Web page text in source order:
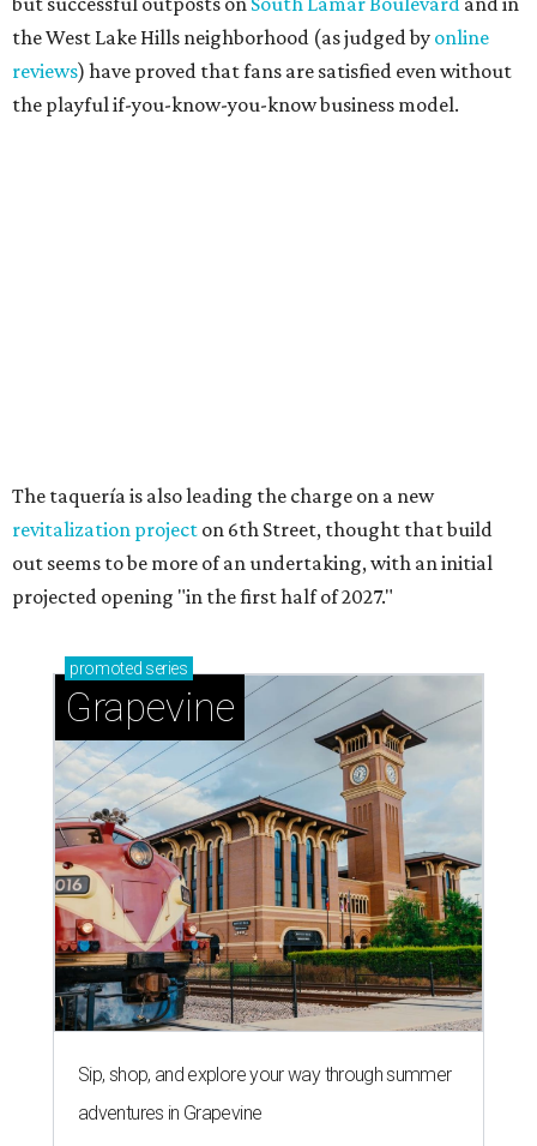
promoted series
Grapevine
Celebrate 40 jolly days of festive Christmas
magic in Grapevine
Grapevine's nonstop schedule of fun promises a